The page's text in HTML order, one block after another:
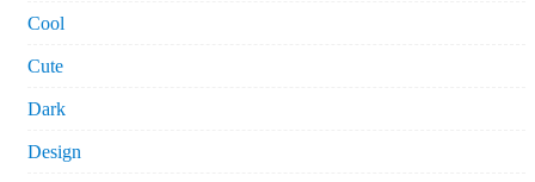
Cool
Cute
Dark
Design